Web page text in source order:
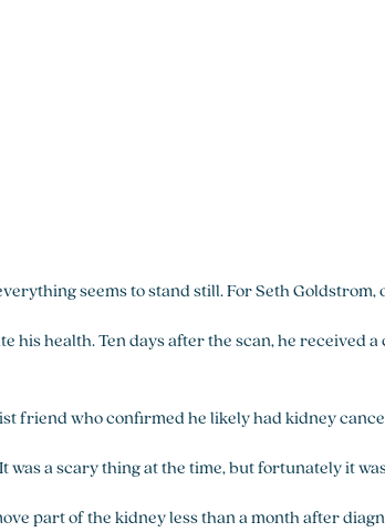
seems to stand still. For Seth
his health. Ten days after the scan, he
friend who confirmed he likely had kidney
was a scary thing at the time, but fortunately it
part of the kidney less than a month after